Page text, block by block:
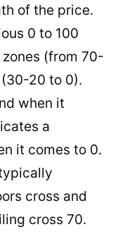
of the price.
0 to 100
(from 70-
20 to 0).
when it
a
it comes to 0.
cross and
cross 70.